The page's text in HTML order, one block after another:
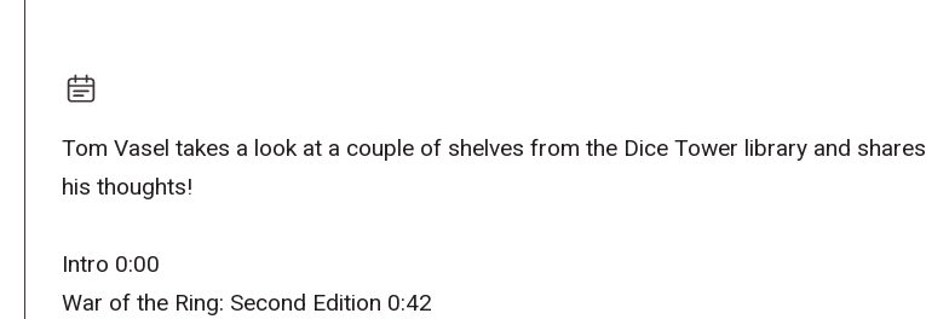
Tom Vasel takes a look at a couple of shelves from the Dice Tower library and shares
his thoughts!
Intro 0:00
War of the Ring: Second Edition 0:42